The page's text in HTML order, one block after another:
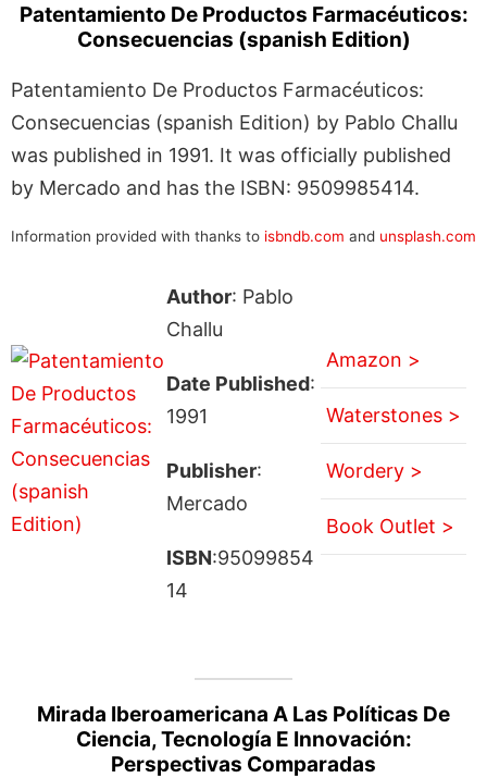
Patentamiento De Productos Farmacéuticos:
Consecuencias (spanish Edition)
Patentamiento De Productos Farmacéuticos:
Consecuencias (spanish Edition) by Pablo Challu
was published in 1991. It was officially published
by Mercado and has the ISBN: 9509985414.
Information provided with thanks to isbndb.com and unsplash.com
Author: Pablo
Challu
Date Published:
1991
Publisher:
Mercado
ISBN:95099854
14
Amazon >
Waterstones >
Wordery >
Book Outlet >
Mirada Iberoamericana A Las Políticas De
Ciencia, Tecnología E Innovación:
Perspectivas Comparadas